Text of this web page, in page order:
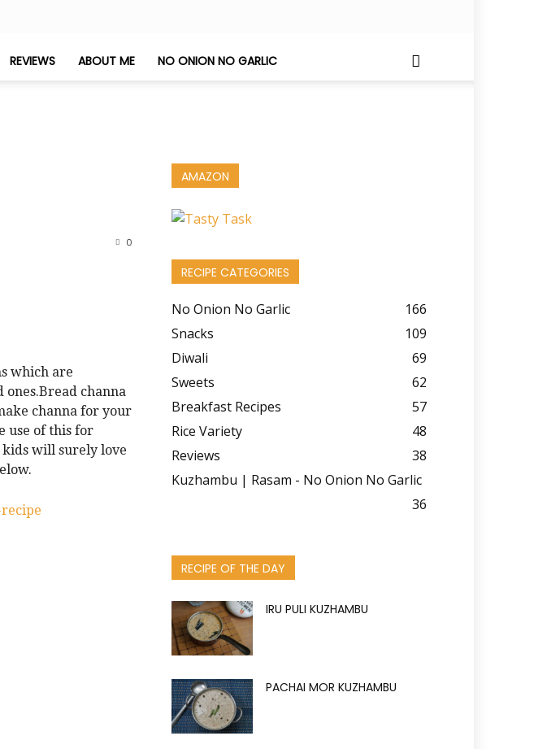
REVIEWS ABOUT ME NO ONION NO GARLIC
0
which are
channa
channa for your
use of this for
will surely love
AMAZON
RECIPE CATEGORIES
No Onion No Garlic
166
Snacks
109
Diwali
69
Sweets
62
Breakfast Recipes
57
Rice Variety
48
Reviews
38
Kuzhambu | Rasam - No Onion No Garlic
36
RECIPE OF THE DAY
IRU PULI KUZHAMBU
PACHAI MOR KUZHAMBU